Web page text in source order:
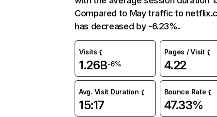
Compared to May traffic to
has decreased by -6.23%.
Visits
1.26B-6%
Pages / Visit
4.22
Avg. Visit Duration
15:17
Bounce Rate
47.33%